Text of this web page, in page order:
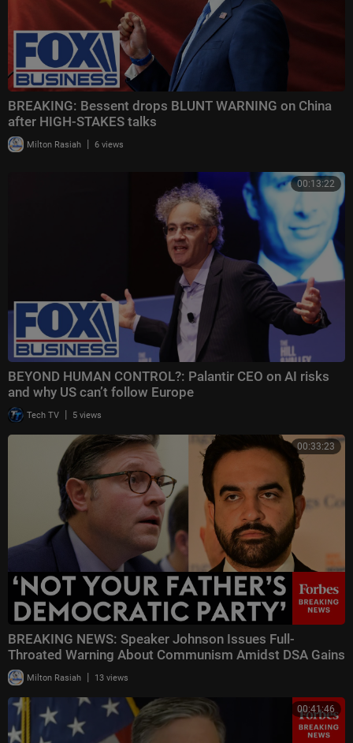
BREAKING: Bessent drops BLUNT WARNING on China
after HIGH-STAKES talks
Milton Rasiah | 6 views
00:13:22
BEYOND HUMAN CONTROL?: Palantir CEO on AI risks
and why US can’t follow Europe
Tech TV | 5 views
00:33:23
BREAKING NEWS: Speaker Johnson Issues Full-
Throated Warning About Communism Amidst DSA Gains
Milton Rasiah | 13 views
00:41:46